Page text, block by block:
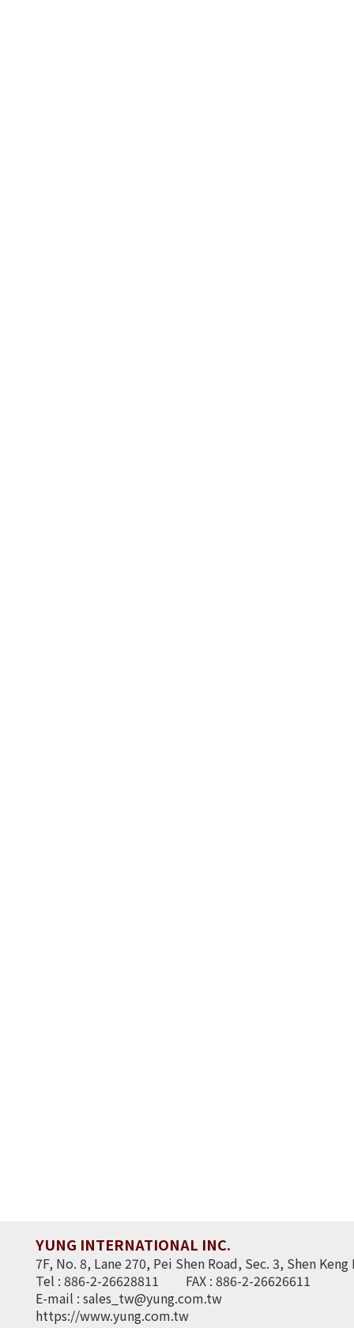
YUNG INTERNATIONAL INC.
7F, No. 8, Lane 270, Pei Shen Road, Sec. 3, Shen
Tel : 886-2-26628811
FAX : 886-2-26626611
E-mail : sales_tw@yung.com.tw
https://www.yung.com.tw